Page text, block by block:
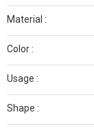
Material :
Color :
Usage :
Shape :